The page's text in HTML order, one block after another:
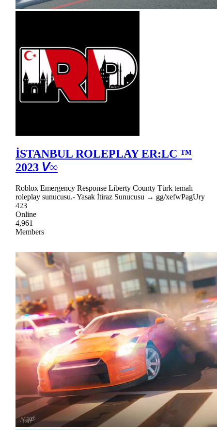
İSTANBUL ROLEPLAY ER:LC ™
2023 𝘝∞
Roblox Emergency Response Liberty County Türk temalı
roleplay sunucusu.- Yasak İtiraz Sunucusu → gg/xefwPagUry
423
Online
4,961
Members